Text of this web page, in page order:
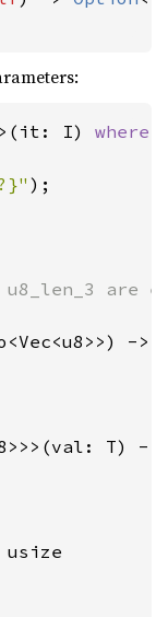
I) where
);
are
->
T) -